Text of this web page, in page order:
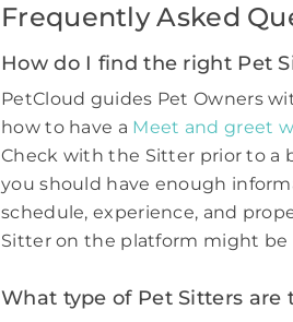
Frequently Asked
How do I find the right Pet
PetCloud guides Pet Owners
how to have a Meet and greet
Check with the Sitter prior to a
you should have enough
schedule, experience, and
Sitter on the platform might be
What type of Pet Sitters are